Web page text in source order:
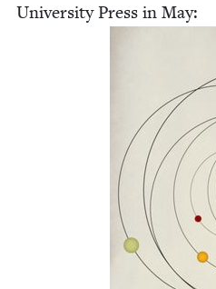
Uni­ver­si­ty Press in May: